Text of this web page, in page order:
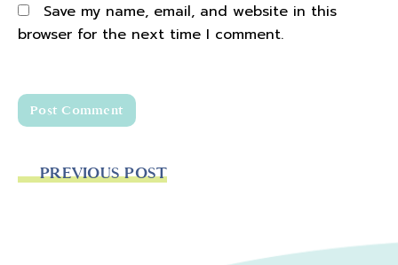
Save my name, email, and website in this
browser for the next time I comment.
PREVIOUS POST